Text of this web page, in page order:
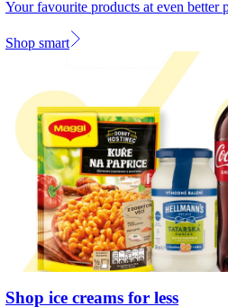
Your favourite products at even better
Shop smart
Shop ice creams for less